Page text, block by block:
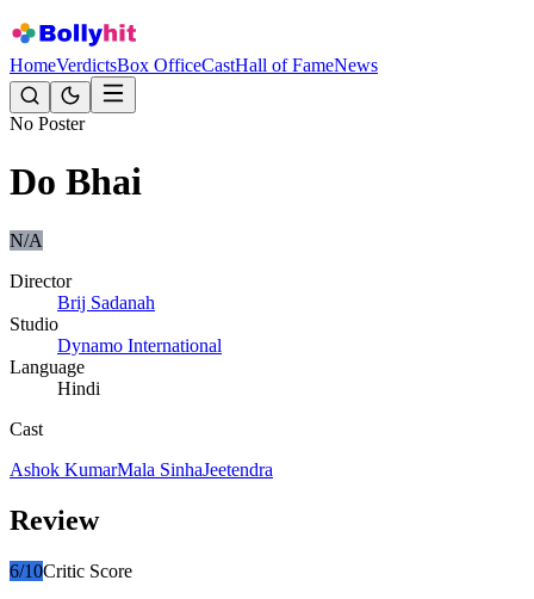
HomeVerdictsBox OfficeCastHall of FameNews
No Poster
Do Bhai
N/A
Director
Brij Sadanah
Studio
Dynamo International
Language
Hindi
Cast
Ashok KumarMala SinhaJeetendra
Review
6/10Critic Score